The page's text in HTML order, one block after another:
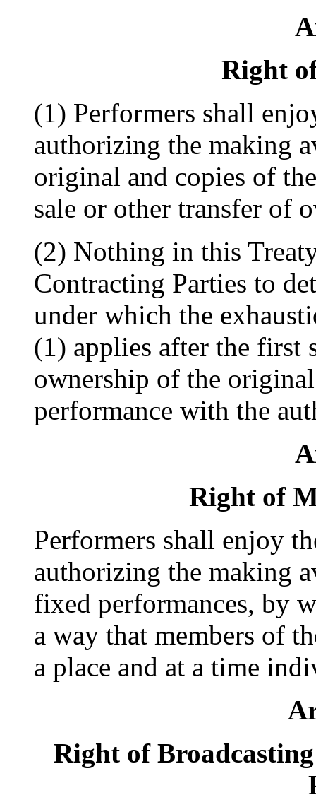
Right
(1) Performers shall
authorizing the making
original and copies of
sale or other transfer of
(2) Nothing in this
Contracting Parties to
under which the
(1) applies after the first
ownership of the
performance with the
Right of
Performers shall enjoy
authorizing the making
fixed performances, by
a way that members of
a place and at a time
Right of